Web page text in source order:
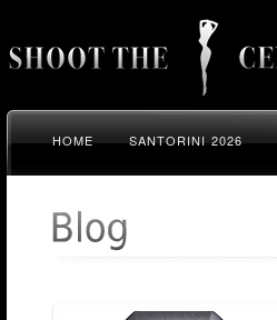
HOME SANTORINI 2026